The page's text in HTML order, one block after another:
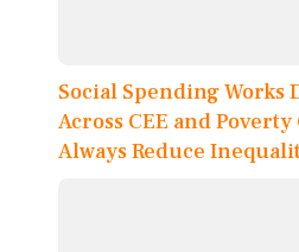
Social Spending
Across CEE and Poverty
Always Reduce